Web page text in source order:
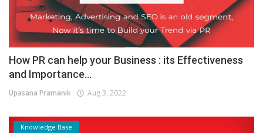
How PR can help your Business : its Effectiveness
and Importance...
Upasana Pramanik Aug 3, 2022
Knowledge Base